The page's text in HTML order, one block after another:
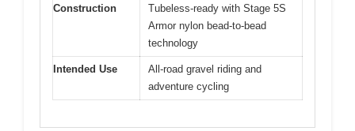
Construction
Tubeless-ready with Stage 5S
Armor nylon bead-to-bead
technology
Intended Use
All-road gravel riding and
adventure cycling